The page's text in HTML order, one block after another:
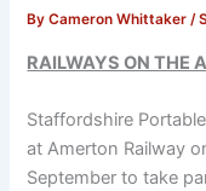
ByCameron Whittaker/
RAILWAYS ON THE
Staffordshire
at Amerton Railway
September to take